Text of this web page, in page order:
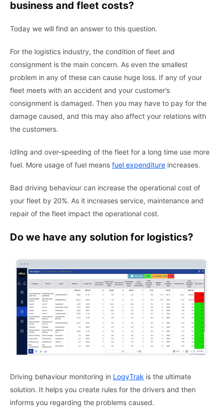
business and fleet costs?
Today we will find an answer to this question.
For the logistics industry, the condition of fleet and
consignment is the main concern. As even the smallest
problem in any of these can cause huge loss. If any of your
fleet meets with an accident and your customer’s
consignment is damaged. Then you may have to pay for the
damage caused, and this may also affect your relations with
the customers.
Idling and over-speeding of the fleet for a long time use more
fuel. More usage of fuel means fuel expenditure increases.
Bad driving behaviour can increase the operational cost of
your fleet by 20%. As it increases service, maintenance and
repair of the fleet impact the operational cost.
Do we have any solution for logistics?
Driving behaviour monitoring in LogyTrak is the ultimate
solution. It helps you create rules for the drivers and then
informs you regarding the problems caused.